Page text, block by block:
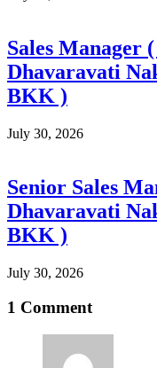
Sales Manager
Dhavaravati
BKK )
July 30, 2026
Senior Sales
Dhavaravati
BKK )
July 30, 2026
1 Comment